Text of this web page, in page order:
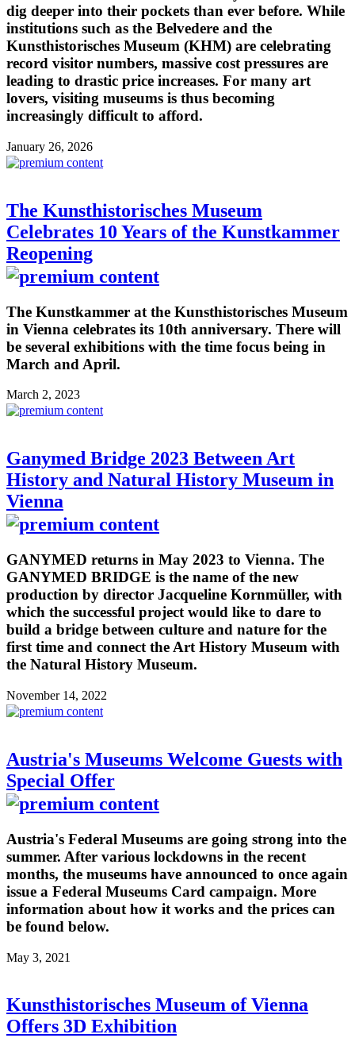
dig deeper into their pockets than ever before. While
institutions such as the Belvedere and the
Kunsthistorisches Museum (KHM) are celebrating
record visitor numbers, massive cost pressures are
leading to drastic price increases. For many art
lovers, visiting museums is thus becoming
increasingly difficult to afford.
January 26, 2026
The Kunsthistorisches Museum
Celebrates 10 Years of the Kunstkammer
Reopening
The Kunstkammer at the Kunsthistorisches Museum
in Vienna celebrates its 10th anniversary. There will
be several exhibitions with the time focus being in
March and April.
March 2, 2023
Ganymed Bridge 2023 Between Art
History and Natural History Museum in
Vienna
GANYMED returns in May 2023 to Vienna. The
GANYMED BRIDGE is the name of the new
production by director Jacqueline Kornmüller, with
which the successful project would like to dare to
build a bridge between culture and nature for the
first time and connect the Art History Museum with
the Natural History Museum.
November 14, 2022
Austria's Museums Welcome Guests with
Special Offer
Austria's Federal Museums are going strong into the
summer. After various lockdowns in the recent
months, the museums have announced to once again
issue a Federal Museums Card campaign. More
information about how it works and the prices can
be found below.
May 3, 2021
Kunsthistorisches Museum of Vienna
Offers 3D Exhibition